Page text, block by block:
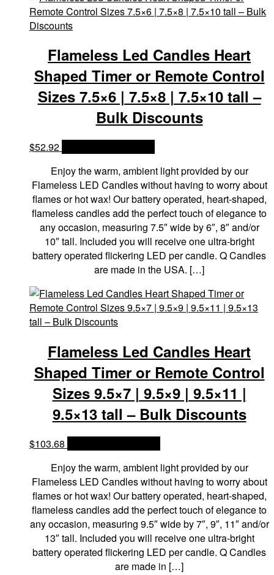
Flameless Led Candles Heart
Shaped Timer or Remote Control
Sizes 7.5×6 | 7.5×8 | 7.5×10 tall –
Bulk Discounts
$52.92
Enjoy the warm, ambient light provided by our
Flameless LED Candles without having to worry about
flames or hot wax! Our battery operated, heart-shaped,
flameless candles add the perfect touch of elegance to
any occasion, measuring 7.5″ wide by 6″, 8″ and/or
10″ tall. Included you will receive one ultra-bright
battery operated flickering LED per candle. Q Candles
are made in the USA. […]
Flameless Led Candles Heart
Shaped Timer or Remote Control
Sizes 9.5×7 | 9.5×9 | 9.5×11 |
9.5×13 tall – Bulk Discounts
$103.68
Enjoy the warm, ambient light provided by our
Flameless LED Candles without having to worry about
flames or hot wax! Our battery operated, heart-shaped,
flameless candles add the perfect touch of elegance to
any occasion, measuring 9.5″ wide by 7″, 9″, 11″ and/or
13″ tall. Included you will receive one ultra-bright
battery operated flickering LED per candle. Q Candles
are made in […]